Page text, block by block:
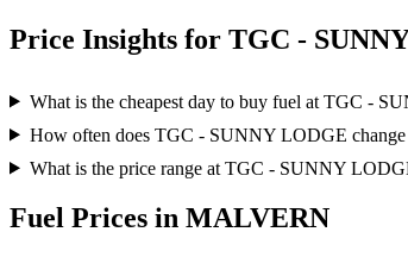
Price Insights for TGC -
What is the cheapest day to buy fuel at TGC -
How often does TGC - SUNNY LODGE change
What is the price range at TGC - SUNNY
Fuel Prices in MALVERN